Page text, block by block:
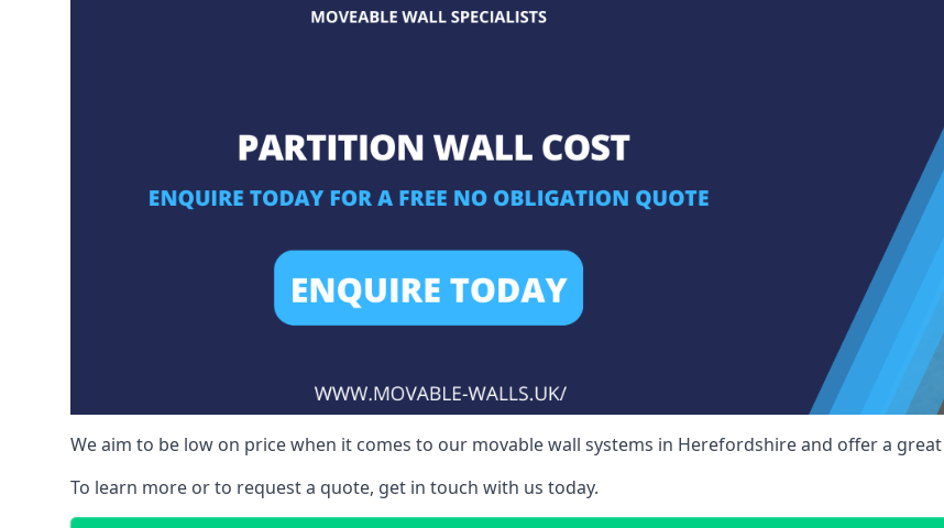
We aim to be low on price when it comes to our movable wall systems in Herefordshire and offer a great
To learn more or to request a quote, get in touch with us today.